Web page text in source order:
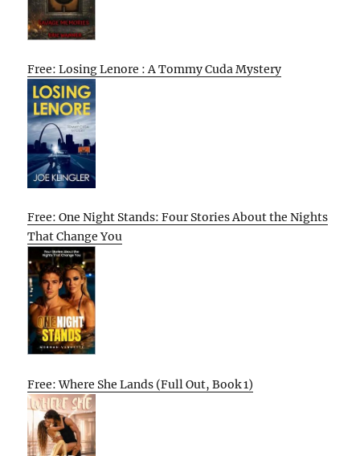
Free: Losing Lenore : A Tommy Cuda Mystery
Free: One Night Stands: Four Stories About the Nights
That Change You
Free: Where She Lands (Full Out, Book 1)